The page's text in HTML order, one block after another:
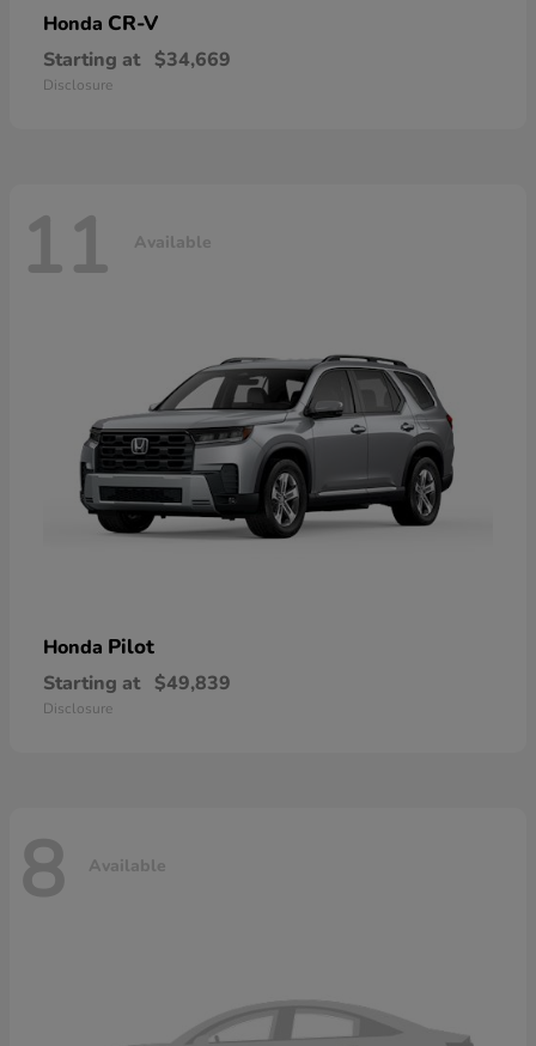
Honda CR-V
Starting at $34,669
Disclosure
11 Available
Honda Pilot
Starting at $49,839
Disclosure
8 Available